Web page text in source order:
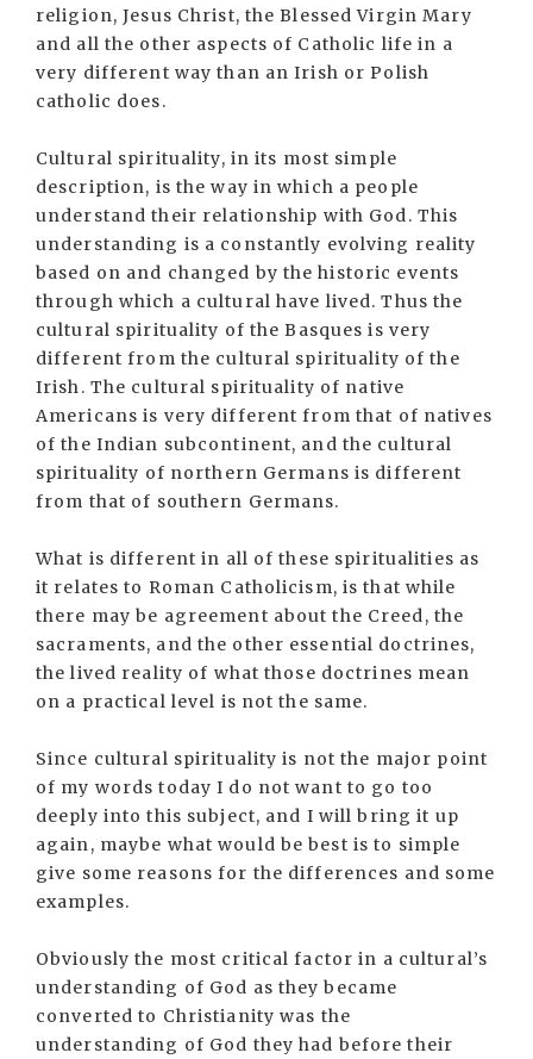
religion, Jesus Christ, the Blessed Virgin Mary
and all the other aspects of Catholic life in a
very different way than an Irish or Polish
catholic does.
Cultural spirituality, in its most simple
description, is the way in which a people
understand their relationship with God. This
understanding is a constantly evolving reality
based on and changed by the historic events
through which a cultural have lived. Thus the
cultural spirituality of the Basques is very
different from the cultural spirituality of the
Irish. The cultural spirituality of native
Americans is very different from that of natives
of the Indian subcontinent, and the cultural
spirituality of northern Germans is different
from that of southern Germans.
What is different in all of these spiritualities as
it relates to Roman Catholicism, is that while
there may be agreement about the Creed, the
sacraments, and the other essential doctrines,
the lived reality of what those doctrines mean
on a practical level is not the same.
Since cultural spirituality is not the major point
of my words today I do not want to go too
deeply into this subject, and I will bring it up
again, maybe what would be best is to simple
give some reasons for the differences and some
examples.
Obviously the most critical factor in a cultural’s
understanding of God as they became
converted to Christianity was the
understanding of God they had before their